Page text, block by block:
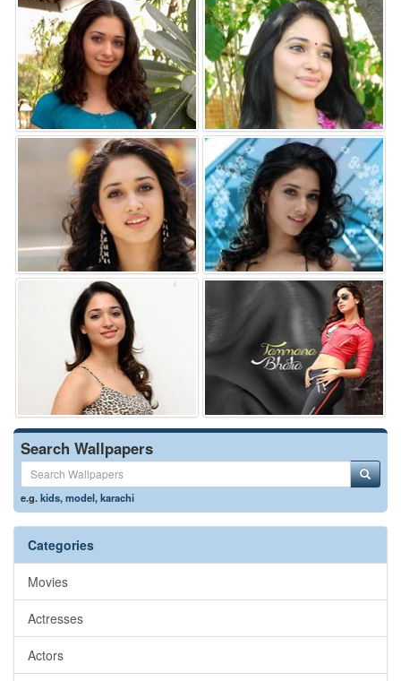
Search Wallpapers
e.g.kids,model,karachi
Categories
Movies
Actresses
Actors